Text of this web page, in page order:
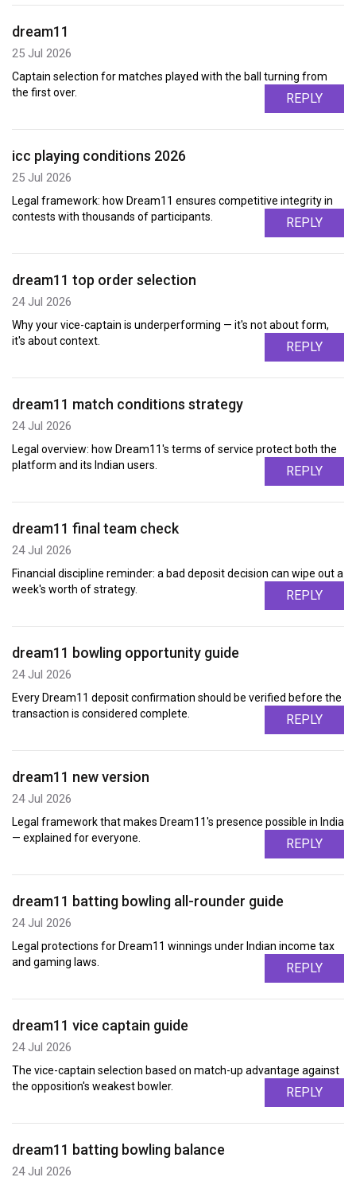
dream11
25 Jul 2026
Captain selection for matches played with the ball turning from
the first over.
REPLY
icc playing conditions 2026
25 Jul 2026
Legal framework: how Dream11 ensures competitive integrity in
contests with thousands of participants.
REPLY
dream11 top order selection
24 Jul 2026
Why your vice-captain is underperforming — it's not about form,
it's about context.
REPLY
dream11 match conditions strategy
24 Jul 2026
Legal overview: how Dream11's terms of service protect both the
platform and its Indian users.
REPLY
dream11 final team check
24 Jul 2026
Financial discipline reminder: a bad deposit decision can wipe out a
week's worth of strategy.
REPLY
dream11 bowling opportunity guide
24 Jul 2026
Every Dream11 deposit confirmation should be verified before the
transaction is considered complete.
REPLY
dream11 new version
24 Jul 2026
Legal framework that makes Dream11's presence possible in India
— explained for everyone.
REPLY
dream11 batting bowling all-rounder guide
24 Jul 2026
Legal protections for Dream11 winnings under Indian income tax
and gaming laws.
REPLY
dream11 vice captain guide
24 Jul 2026
The vice-captain selection based on match-up advantage against
the opposition's weakest bowler.
REPLY
dream11 batting bowling balance
24 Jul 2026